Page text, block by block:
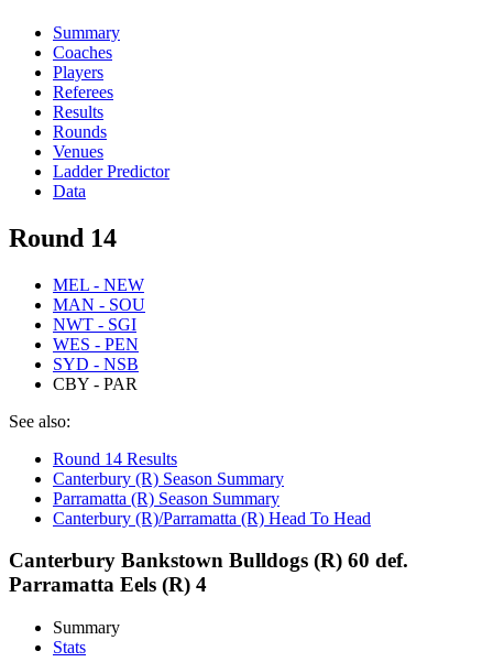
Summary
Coaches
Players
Referees
Results
Rounds
Venues
Ladder Predictor
Data
Round 14
MEL - NEW
MAN - SOU
NWT - SGI
WES - PEN
SYD - NSB
CBY - PAR
See also:
Round 14 Results
Canterbury (R) Season Summary
Parramatta (R) Season Summary
Canterbury (R)/Parramatta (R) Head To Head
Canterbury Bankstown Bulldogs (R) 60 def.
Parramatta Eels (R) 4
Summary
Stats